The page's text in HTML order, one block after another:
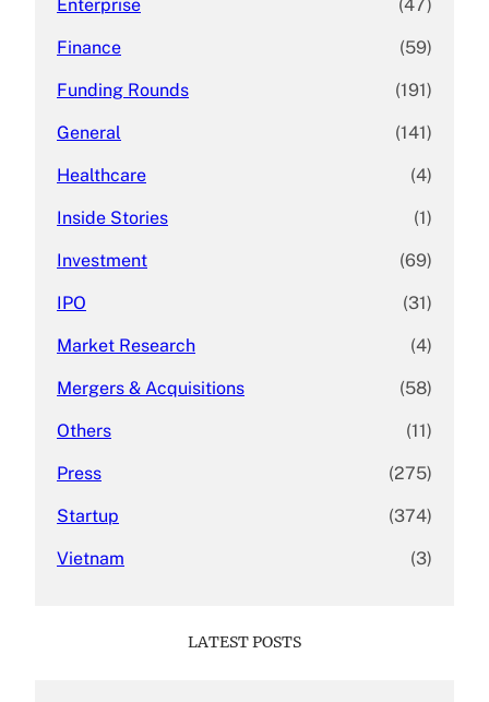
Enterprise (47)
Finance (59)
Funding Rounds (191)
General (141)
Healthcare (4)
Inside Stories (1)
Investment (69)
IPO (31)
Market Research (4)
Mergers & Acquisitions (58)
Others (11)
Press (275)
Startup (374)
Vietnam (3)
LATEST POSTS